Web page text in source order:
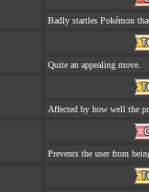
Badly startles Pokémon
Quite an appealing move.
Affected by how well the
Prevents the user from